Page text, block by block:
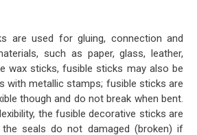
are used for gluing, connection and
such as paper, glass, leather,
wax sticks, fusible sticks may also be
with metallic stamps; fusible sticks are
though and do not break when bent.
the fusible decorative sticks are
seals do not damaged (broken) if